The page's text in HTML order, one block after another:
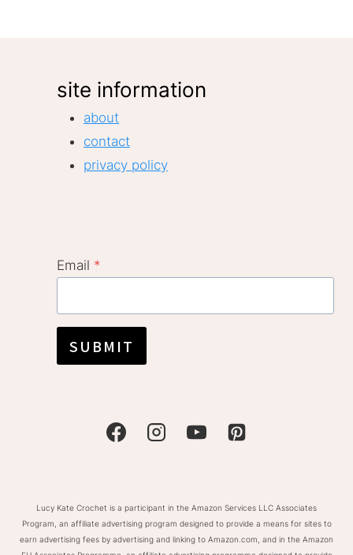
site information
about
contact
privacy policy
Email *
SUBMIT
Lucy Kate Crochet is a participant in the Amazon Services LLC Associates
Program, an affiliate advertising program designed to provide a means for sites to
earn advertising fees by advertising and linking to Amazon.com, and in the Amazon